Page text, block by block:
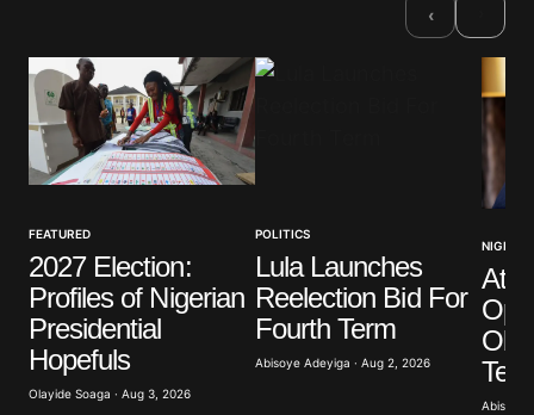
Comment*
Your E-mail*
Save my name, email, and website in this browser
for the next time I comment.
‹
FEATURED
2027 Election:
Profiles of Nigerian
Presidential
Hopefuls
Olayide Soaga · Aug 3, 2026
POLITICS
Lula Launches
Reelection Bid For
Fourth Term
Abisoye Adeyiga · Aug 2, 2026
NIGERIA
Abisoye